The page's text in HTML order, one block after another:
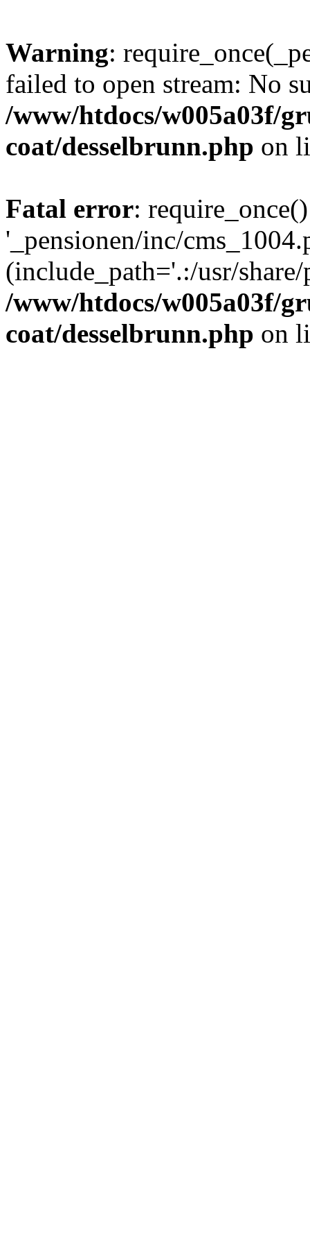
Warning:
failed to open stream: No
/www/htdocs/w005a03f/
coat/desselbrunn.php on
Fatal error:
'_pensionen/inc/
(include_path='.:/usr/
/www/htdocs/w005a03f/
coat/desselbrunn.php on